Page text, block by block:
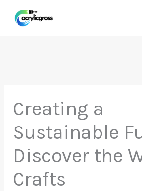
Creating a
Sustainable
Discover the
Crafts